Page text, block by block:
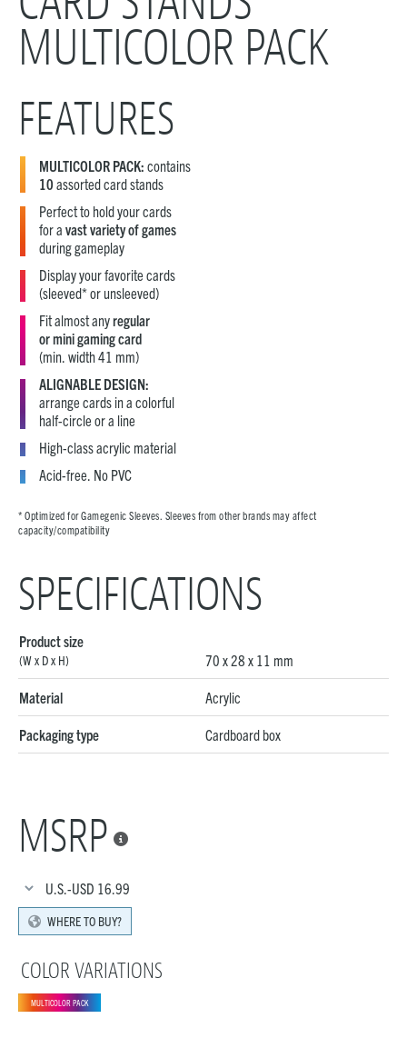
MULTICOLOR PACK
FEATURES
MULTICOLOR PACK: contains
10 assorted card stands
Perfect to hold your cards
for a vast variety of games
during gameplay
Display your favorite cards
(sleeved* or unsleeved)
Fit almost anyregular
or mini gaming card
(min. width 41 mm)
ALIGNABLE DESIGN:
arrange cards in a colorful
half-circle or a line
High-class acrylic material
Acid-free. No PVC
* Optimized for Gamegenic Sleeves. Sleeves from other brands may affect
capacity/compatibility
SPECIFICATIONS
Product size
(W x D x H) 70 x 28 x 11 mm
Material Acrylic
Packaging type Cardboard box
MSRP 
U.S.-USD 16.99
WHERE TO BUY?
COLOR VARIATIONS
MULTICOLOR PACK